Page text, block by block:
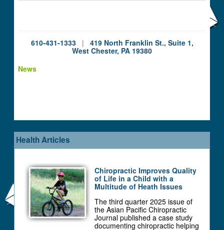
610-431-1333| 419 North Franklin St., Suite 1,
West Chester, PA 19380
News
Health Articles
Chiropractic Improves Quality
of Life in a Child with a
Multitude of Heath Issues
The third quarter 2025 issue of
the Asian Pacific Chiropractic
Journal published a case study
documenting chiropractic helping